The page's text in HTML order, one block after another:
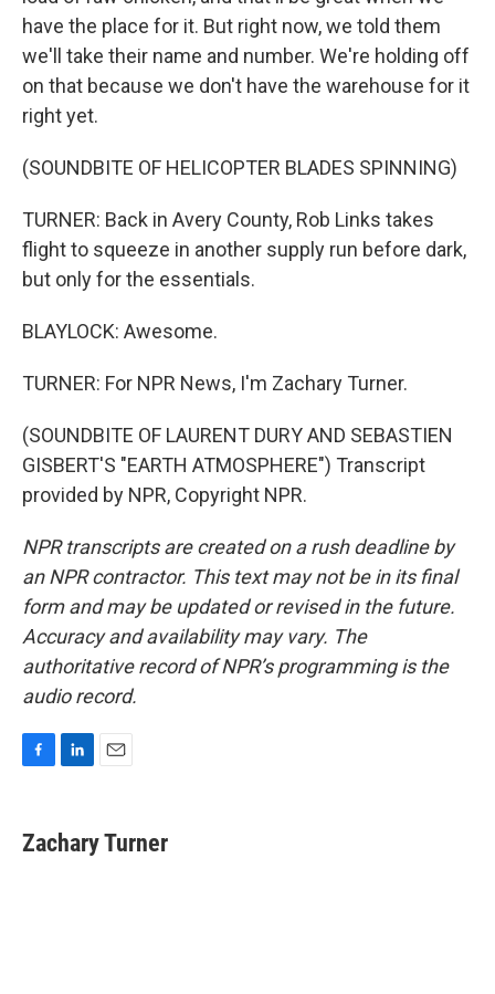
have the place for it. But right now, we told them
we'll take their name and number. We're holding off
on that because we don't have the warehouse for it
right yet.
(SOUNDBITE OF HELICOPTER BLADES SPINNING)
TURNER: Back in Avery County, Rob Links takes
flight to squeeze in another supply run before dark,
but only for the essentials.
BLAYLOCK: Awesome.
TURNER: For NPR News, I'm Zachary Turner.
(SOUNDBITE OF LAURENT DURY AND SEBASTIEN
GISBERT'S "EARTH ATMOSPHERE") Transcript
provided by NPR, Copyright NPR.
NPR transcripts are created on a rush deadline by
an NPR contractor. This text may not be in its final
form and may be updated or revised in the future.
Accuracy and availability may vary. The
authoritative record of NPR’s programming is the
audio record.
e
b
k
e
i
Zachary Turner